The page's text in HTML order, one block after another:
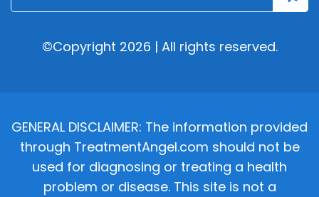
©Copyright 2026 | All rights reserved.
GENERAL DISCLAIMER: The information provided
through TreatmentAngel.com should not be
used for diagnosing or treating a health
problem or disease. This site is not a